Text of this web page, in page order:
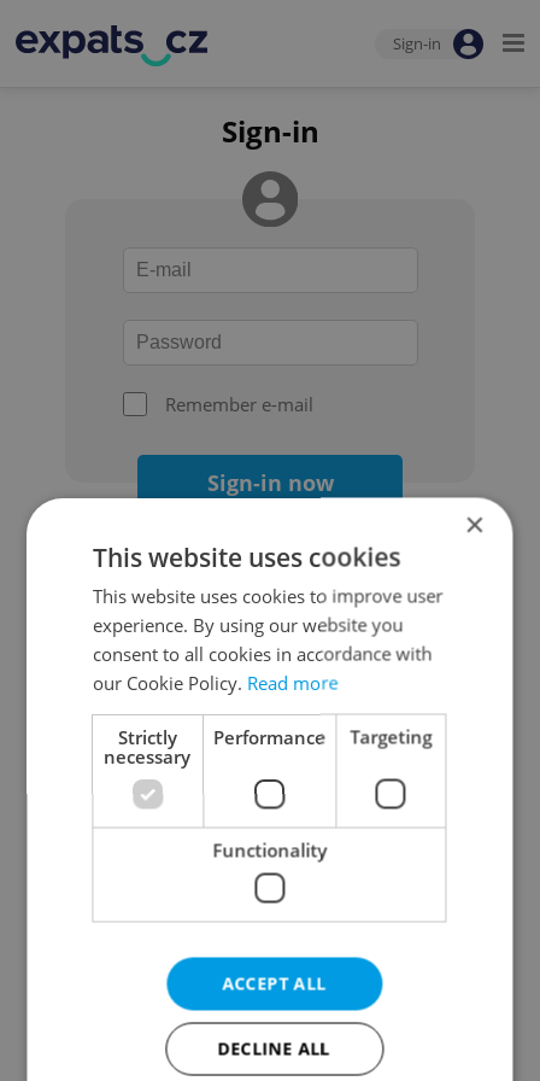
Sign-in
Sign-in
Remember e-mail
Sign-in now
Continue with Google
Continue with Apple
Continue with Seznam
Continue with Facebook
Create a new e-mail account
×
This website uses cookies
This website uses cookies to improve user
experience. By using our website you
consent to all cookies in accordance with
our Cookie Policy. Read more
Strictly
necessary
Performance Targeting
Functionality
ACCEPT ALL
DECLINE ALL